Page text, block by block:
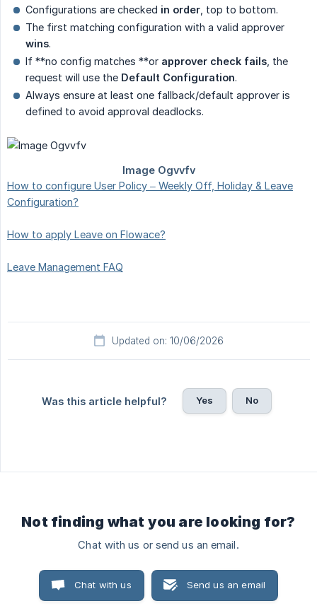
Configurations are checked in order , top to bottom.
The first matching configuration with a valid approver
wins.
If **no config matches **or approver check fails , the
request will use the Default Configuration.
Always ensure at least one fallback/default approver is
defined to avoid approval deadlocks.
How to configure User Policy – Weekly Off, Holiday & Leave
Configuration?
How to apply Leave on Flowace?
Leave Management FAQ
Updated on: 10/06/2026
Was this article helpful? Yes No
Not finding what you are looking for?
Chat with us or send us an email.
Chat with us Send us an email